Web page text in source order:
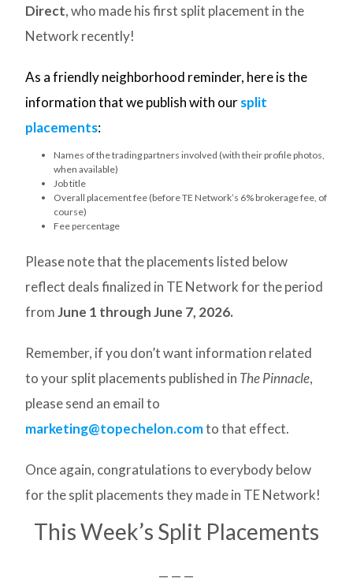
Direct, who made his first split placement in the
Network recently!
As a friendly neighborhood reminder, here is the
information that we publish with oursplit
placements:
Names of the trading partners involved (with their profile photos,
when available)
Job title
Overall placement fee (before TE Network’s 6% brokerage fee, of
course)
Fee percentage
Please note that the placements listed below
reflect deals finalized in TE Network for the period
fromJune 1 through June 7, 2026.
Remember, if you don’t want information related
to your split placements published in The Pinnacle,
please send an email to
marketing@topechelon.comto that effect.
Once again, congratulations to everybody below
for the split placements they made in TE Network!
This Week’s Split Placements
— — —